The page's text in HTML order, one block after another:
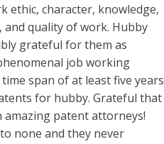
ethic, character, knowledge,
and quality of work. Hubby
grateful for them as
job working
span of at least five years
for hubby. Grateful that
amazing patent attorneys!
none and they never